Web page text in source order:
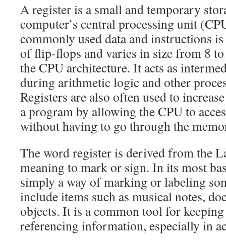
A register is a small and temporary
computer’s central processing unit
commonly used data and instructions
of flip-flops and varies in size from 8
the CPU architecture. It acts as
during arithmetic logic and other
Registers are also often used to
a program by allowing the CPU to
without having to go through the
The word register is derived from the
meaning to mark or sign. In its most
simply a way of marking or labeling
include items such as musical notes,
objects. It is a common tool for
referencing information, especially in